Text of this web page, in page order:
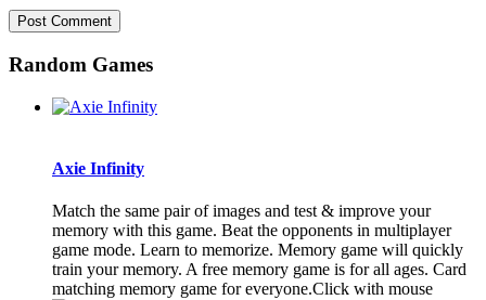
Random Games
Axie Infinity
Match the same pair of images and test & improve your
memory with this game. Beat the opponents in multiplayer
game mode. Learn to memorize. Memory game will quickly
train your memory. A free memory game is for all ages. Card
matching memory game for everyone.Click with mouse